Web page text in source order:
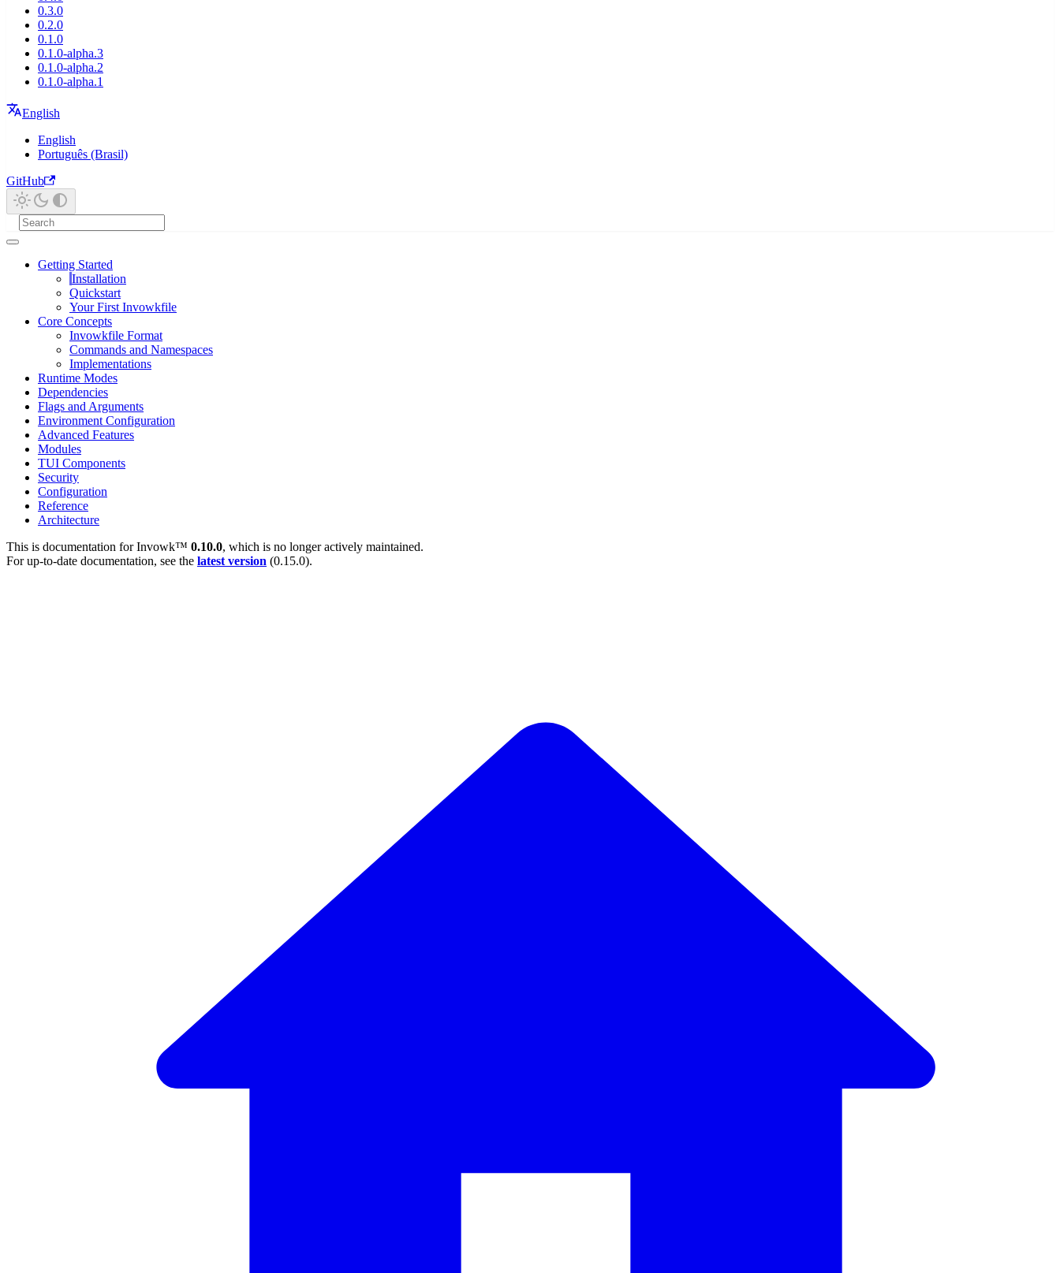
0.3.0
0.2.0
0.1.0
0.1.0-alpha.3
0.1.0-alpha.2
0.1.0-alpha.1
English
English
Português (Brasil)
GitHub
Getting Started
Installation
Quickstart
Your First Invowkfile
Core Concepts
Invowkfile Format
Commands and Namespaces
Implementations
Runtime Modes
Dependencies
Flags and Arguments
Environment Configuration
Advanced Features
Modules
TUI Components
Security
Configuration
Reference
Architecture
This is documentation forInvowk™ 0.10.0, which is no longer actively maintained.
For up-to-date documentation, see the latest version (0.15.0).